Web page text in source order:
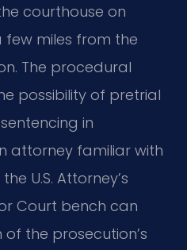
courthouse on
few miles from the
The procedural
possibility of pretrial
in
attorney familiar with
U.S. Attorney’s
Court bench can
the prosecution’s